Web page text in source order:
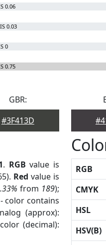
0.06
0.03
0
0.75
GBR:
#3F413D
. RGB value is
Red value is
from 189);
color contains
(approx):
(decimal):
RGB
CMYK
HSL
HSV(B)